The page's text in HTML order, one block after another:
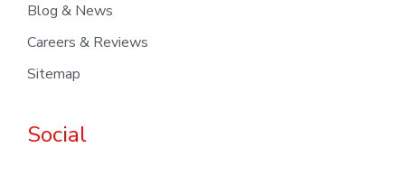
Blog & News
Careers & Reviews
Sitemap
Social